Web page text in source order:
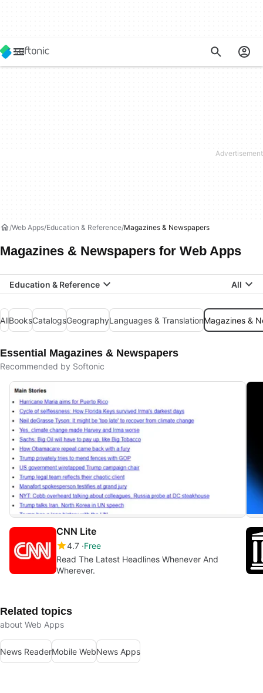
Web Apps Education & Reference Magazines & Newspapers
Magazines & Newspapers for Web Apps
Education & Reference All
AllBooksCatalogsGeographyLanguages & TranslationMagazines &
Essential Magazines & Newspapers
Recommended by Softonic
CNN Lite
4.7 Free
Read The Latest Headlines Whenever And
Wherever.
Related topics
about Web Apps
News ReaderMobile WebNews Apps